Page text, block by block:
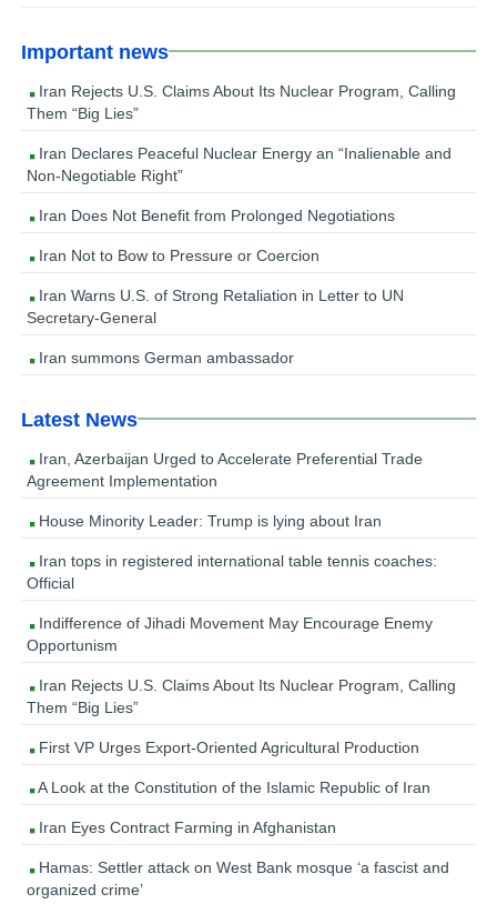
Important news
Iran Rejects U.S. Claims About Its Nuclear Program, Calling
Them “Big Lies”
Iran Declares Peaceful Nuclear Energy an “Inalienable and
Non-Negotiable Right”
Iran Does Not Benefit from Prolonged Negotiations
Iran Not to Bow to Pressure or Coercion
Iran Warns U.S. of Strong Retaliation in Letter to UN
Secretary-General
Iran summons German ambassador
Latest News
Iran, Azerbaijan Urged to Accelerate Preferential Trade
Agreement Implementation
House Minority Leader: Trump is lying about Iran
Iran tops in registered international table tennis coaches:
Official
Indifference of Jihadi Movement May Encourage Enemy
Opportunism
Iran Rejects U.S. Claims About Its Nuclear Program, Calling
Them “Big Lies”
First VP Urges Export-Oriented Agricultural Production
A Look at the Constitution of the Islamic Republic of Iran
Iran Eyes Contract Farming in Afghanistan
Hamas: Settler attack on West Bank mosque ‘a fascist and
organized crime’